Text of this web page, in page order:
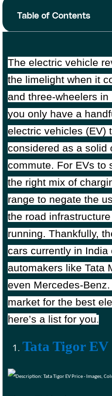
Table of Contents
The electric vehicle
the limelight when it
and three-wheelers
you only have a
electric vehicles (EV)
considered as a solid
commute. For EVs to
the right mix of
range to negate the
the road
running. Thankfully,
cars currently in India
automakers like Tata
even Mercedes-
market for the best
here’s a list for you.
Tata Tigor EV